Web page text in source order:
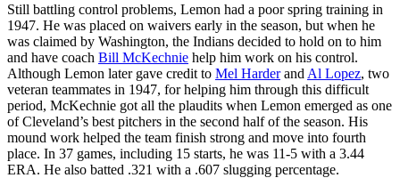
Still battling control problems, Lemon had a poor spring training in
1947. He was placed on waivers early in the season, but when he
was claimed by Washington, the Indians decided to hold on to him
and have coach Bill McKechnie help him work on his control.
Although Lemon later gave credit to Mel Harderand Al Lopez, two
veteran teammates in 1947, for helping him through this difficult
period, McKechnie got all the plaudits when Lemon emerged as one
of Cleveland’s best pitchers in the second half of the season. His
mound work helped the team finish strong and move into fourth
place. In 37 games, including 15 starts, he was 11-5 with a 3.44
ERA. He also batted .321 with a .607 slugging percentage.